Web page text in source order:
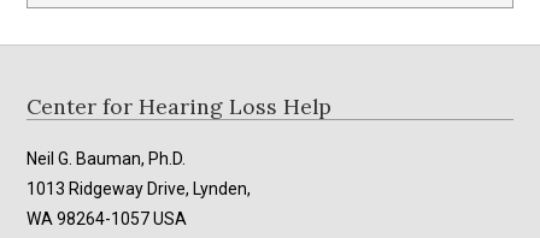
Footer
Center for Hearing Loss Help
Neil G. Bauman, Ph.D.
1013 Ridgeway Drive, Lynden,
WA 98264-1057 USA